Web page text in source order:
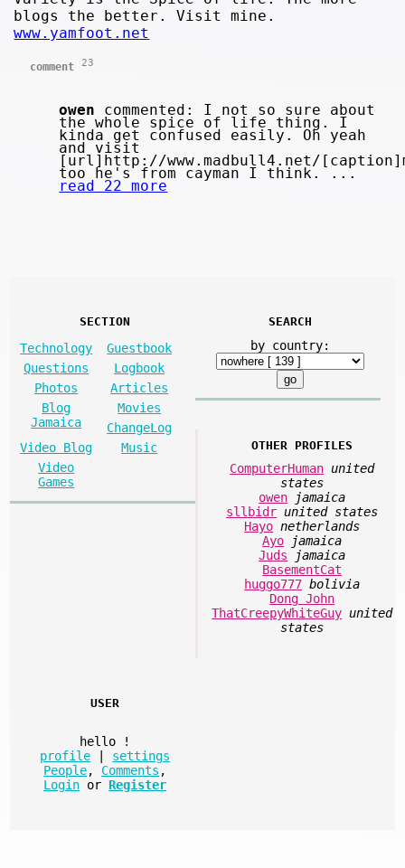
blogs the better. Visit mine.
www.yamfoot.net
comment 23
owen commented: I not so sure about
the whole spice of life thing. I
kinda get confused easily. Oh yeah
and visit
[url]http://www.madbull4.net/
too he's from cayman I think. ...
read 22 more
SECTION
Technology
Guestbook
Questions
Logbook
Photos
Articles
Blog
Jamaica
Movies
ChangeLog
Video Blog
Music
Video
Games
SEARCH
by country:
OTHER PROFILES
ComputerHuman united
states
owen
jamaica
sllbidr united states
Hayo netherlands
Ayo
jamaica
Juds
jamaica
BasementCat
huggo777 bolivia
Dong John
ThatCreepyWhiteGuy united
states
USER
hello
!
profile
settings
People, Comments ,
Login or Register